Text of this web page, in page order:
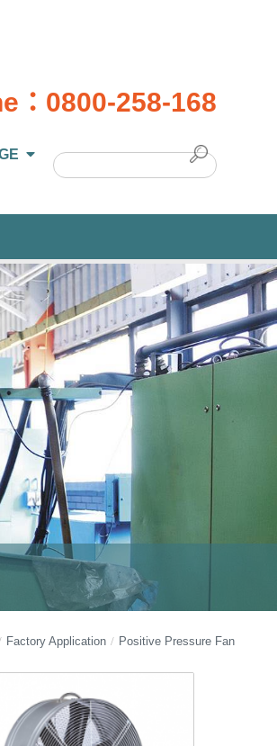
： 0800-258-168
Factory Application Positive Pressure Fan